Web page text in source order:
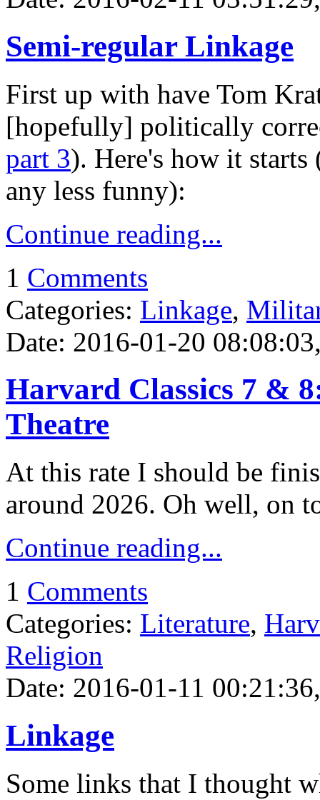
Semi-regular Linkage
First up with have Tom
[hopefully] politically
part 3). Here's how it
any less funny):
Continue reading...
1 Comments
Categories: Linkage,
Date: 2016-01-20
Harvard Classics 7 &
Theatre
At this rate I should be
around 2026. Oh well, on
Continue reading...
1 Comments
Categories: Literature,
Religion
Date: 2016-01-11
Linkage
Some links that I thought